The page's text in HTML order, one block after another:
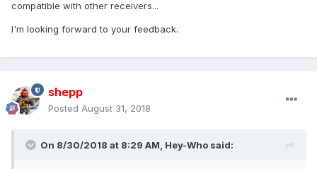
compatible with other receivers...
I'm looking forward to your feedback.
shepp
Posted August 31, 2018
On 8/30/2018 at 8:29 AM, Hey-Who said: